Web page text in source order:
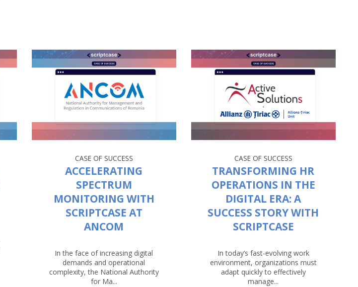
CASE OF SUCCESS
ACCELERATING
SPECTRUM
MONITORING WITH
SCRIPTCASE AT
ANCOM
In the face of increasing digital
demands and operational
complexity, the National Authority
for Ma...
CASE OF SUCCESS
TRANSFORMING HR
OPERATIONS IN THE
DIGITAL ERA: A
SUCCESS STORY WITH
SCRIPTCASE
In today’s fast-evolving work
environment, organizations must
adapt quickly to effectively
manage...